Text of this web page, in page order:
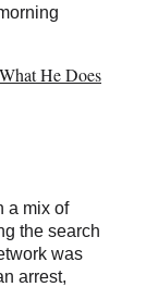
He Does
a mix of
the search
was
arrest,